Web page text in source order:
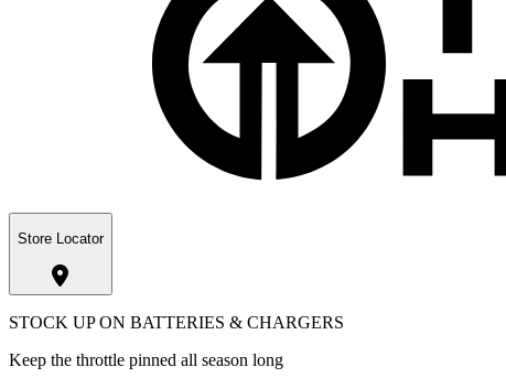
Store Locator
STOCK UP ON BATTERIES & CHARGERS
Keep the throttle pinned all season long